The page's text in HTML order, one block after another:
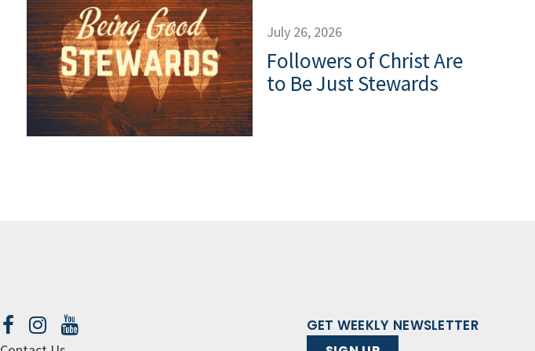
July 26, 2026
Followers of Christ Are
to Be Just Stewards
GET WEEKLY NEWSLETTER